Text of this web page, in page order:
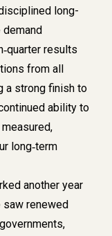
long-
results
from all
a strong finish to
ability to
long‑term
another year
saw renewed